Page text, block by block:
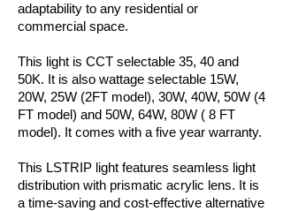
adaptability to any residential or
commercial space.
This light is CCT selectable 35, 40 and
50K. It is also wattage selectable 15W,
20W, 25W (2FT model), 30W, 40W, 50W (4
FT model) and 50W, 64W, 80W ( 8 FT
model). It comes with a five year warranty.
This LSTRIP light features seamless light
distribution with prismatic acrylic lens. It is
a time-saving and cost-effective alternative